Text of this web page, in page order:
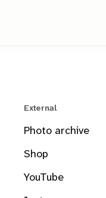
External
Photo archive
Shop
YouTube